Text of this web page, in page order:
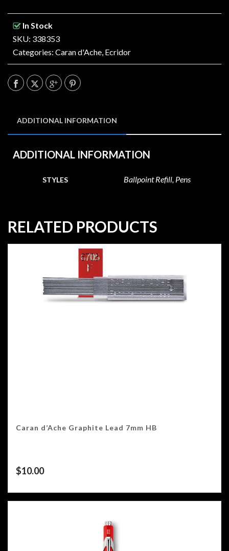
In Stock
SKU: 338353
Categories: Caran d'Ache Ecridor
ADDITIONAL INFORMATION
ADDITIONAL INFORMATION
STYLES Ballpoint Refill, Pens
RELATED PRODUCTS
Caran d’Ache Graphite Lead 7mm HB
$10.00